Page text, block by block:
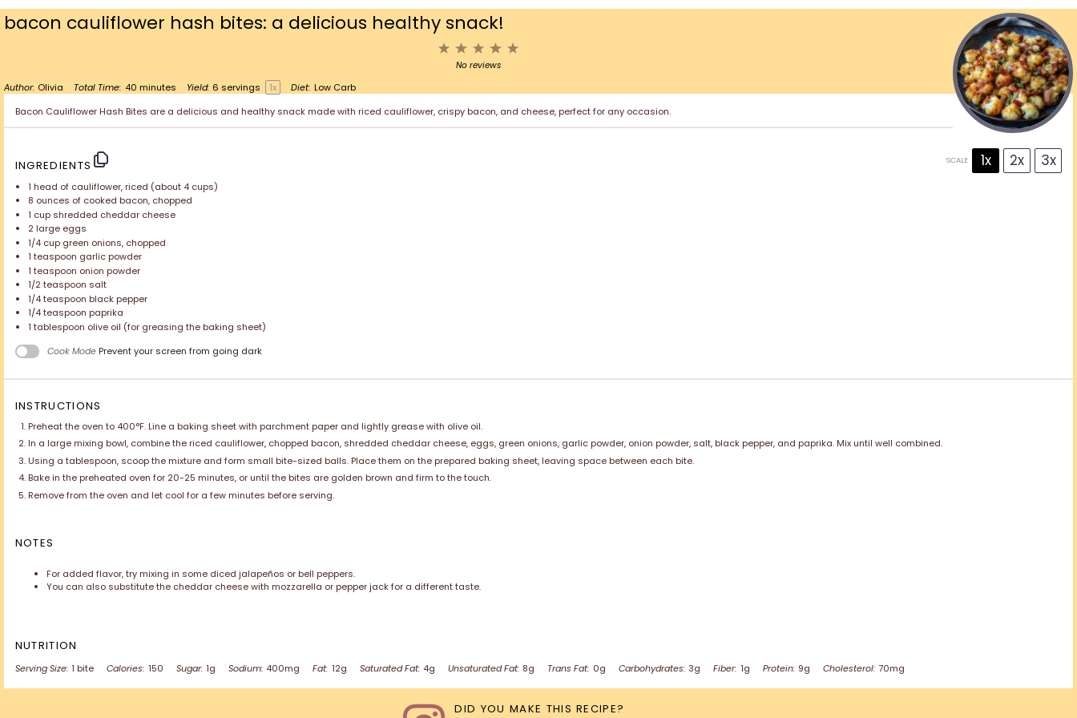
bacon cauliflower hash bites: a delicious healthy snack!
5
4
Stars
3
Stars
2
Stars
1
Star
No reviews
Author: Olivia Total Time: 40 minutes Yield: 6 servings 1x Diet: Low Carb
Bacon Cauliflower Hash Bites are a delicious and healthy snack made with riced cauliflower, crispy bacon, and cheese, perfect for any occasion.
INGREDIENTS SCALE 1x 2x 3x
1 head of cauliflower, riced (about 4 cups)
8 ounces of cooked bacon, chopped
1 cup shredded cheddar cheese
2 large eggs
1/4 cup green onions, chopped
1 teaspoon garlic powder
1 teaspoon onion powder
1/2 teaspoon salt
1/4 teaspoon black pepper
1/4 teaspoon paprika
1 tablespoon olive oil (for greasing the baking sheet)
Cook Mode Prevent your screen from going dark
INSTRUCTIONS
Preheat the oven to 400°F. Line a baking sheet with parchment paper and lightly grease with olive oil.
In a large mixing bowl, combine the riced cauliflower, chopped bacon, shredded cheddar cheese, eggs, green onions, garlic powder, onion powder, salt, black pepper, and paprika. Mix until well combined.
Using a tablespoon, scoop the mixture and form small bite-sized balls. Place them on the prepared baking sheet, leaving space between each bite.
Bake in the preheated oven for 20-25 minutes, or until the bites are golden brown and firm to the touch.
Remove from the oven and let cool for a few minutes before serving.
NOTES
For added flavor, try mixing in some diced jalapeños or bell peppers.
You can also substitute the cheddar cheese with mozzarella or pepper jack for a different taste.
NUTRITION
Serving Size: 1 bite Calories: 150 Sugar: 1g Sodium: 400mg Fat: 12g Saturated Fat: 4g Unsaturated Fat: 8g Trans Fat: 0g Carbohydrates: 3g Fiber: 1g Protein: 9g Cholesterol: 70mg
DID YOU MAKE THIS RECIPE?